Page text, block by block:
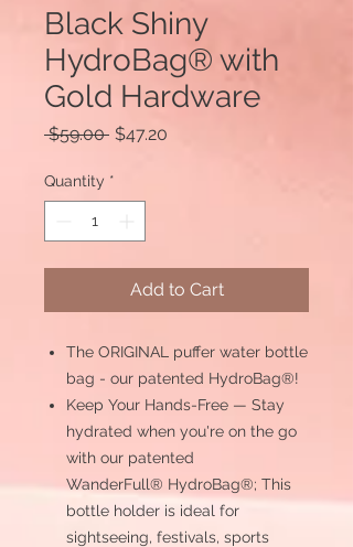
Black Shiny
HydroBag® with
Gold Hardware
$59.00 Regular
$47.20
Quantity *
Add to Cart
The ORIGINAL puffer water bottle
bag - our patented HydroBag®!
Keep Your Hands-Free — Stay
hydrated when you're on the go
with our patented
WanderFull® HydroBag®; This
bottle holder is ideal for
sightseeing, festivals, sports